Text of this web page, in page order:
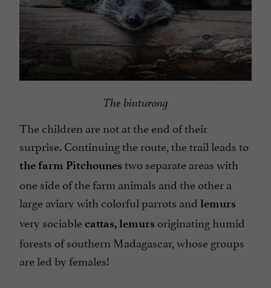
The binturong
The children are not at the end of their
surprise. Continuing the route, the trail leads to
the farm Pitchounes two separate areas with
one side of the farm animals and the other a
large aviary with colorful parrots and lemurs
very sociablecattas,lemurs originating humid
forests of southern Madagascar, whose groups
are led by females!